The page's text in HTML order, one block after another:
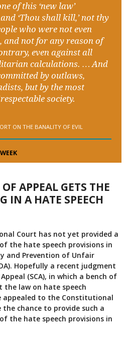
of this ‘new law’
‘Thou shall kill,’ not thy
who were not even
and not for any reason of
even against all
calculations. … And
by outlaws,
but by the most
society.
ON THE BANALITY OF EVIL
APPEAL GETS THE
IN A HATE SPEECH
Court has not yet provided a
the hate speech provisions in
and Prevention of Unfair
Hopefully a recent judgment
(SCA), in which a bench of
the law on hate speech
appealed to the Constitutional
chance to provide such a
the hate speech provisions in